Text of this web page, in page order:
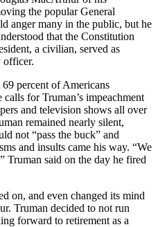
the popular General
anger many in the public, but he
that the Constitution
a civilian, served as
officer.
percent of Americans
for Truman’s impeachment
and television shows all over
remained nearly silent,
not “pass the buck” and
and insults came his way. “We
Truman said on the day he fired
on, and even changed its mind
Truman decided to not run
forward to retirement as a